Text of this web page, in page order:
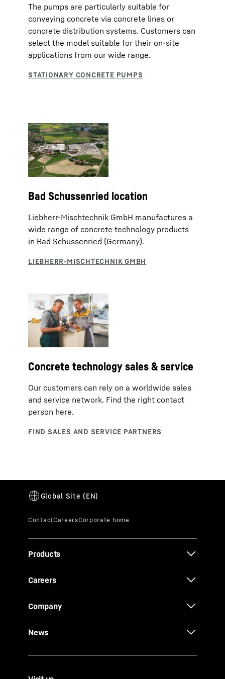
The pumps are particularly suitable for
conveying concrete via concrete lines or
concrete distribution systems. Customers can
select the model suitable for their on-site
applications from our wide range.
Bad Schussenried location
Liebherr-Mischtechnik GmbH manufactures a
wide range of concrete technology products
in Bad Schussenried (Germany).
Concrete technology sales & service
Our customers can rely on a worldwide sales
and service network. Find the right contact
person here.
Products
Careers
Company
News